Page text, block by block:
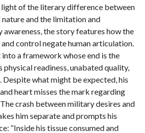
of the literary difference between
and the limitation and
the story features how the
control negate human articulation.
into a framework whose end is the
readiness, unabated quality,
Despite what might be expected, his
heart misses the mark regarding
crash between military desires and
him separate and prompts his
“Inside his tissue consumed and